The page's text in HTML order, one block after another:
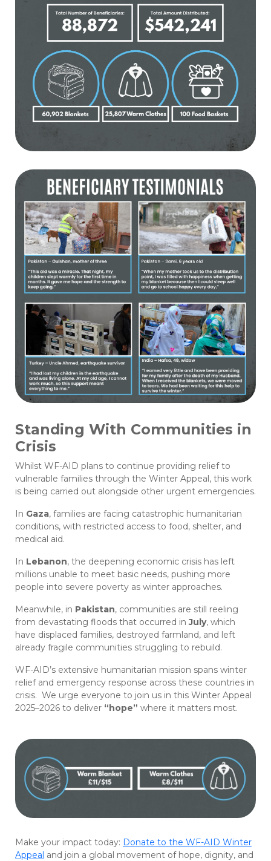
Standing With Communities in
Crisis
Whilst WF-AID plans to continue providing relief to
vulnerable families through the Winter Appeal, this work
is being carried out alongside other urgent emergencies.
In Gaza, families are facing catastrophic humanitarian
conditions, with restricted access to food, shelter, and
medical aid.
In Lebanon, the deepening economic crisis has left
millions unable to meet basic needs, pushing more
people into severe poverty as winter approaches.
Meanwhile, in Pakistan, communities are still reeling
from devastating floods that occurred inJuly, which
have displaced families, destroyed farmland, and left
already fragile communities struggling to rebuild.
WF-AID’s extensive humanitarian mission spans winter
relief and emergency response across these countries in
crisis. We urge everyone to join us in this Winter Appeal
2025–2026 to deliver “hope” where it matters most.
Make your impact today: Donate to the WF-AID Winter
Appeal and join a global movement of hope, dignity, and